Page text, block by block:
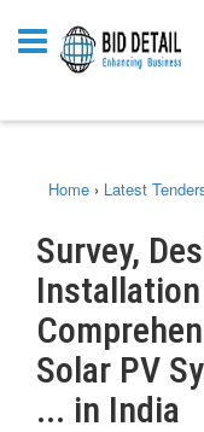
Home › Latest
Survey,
Solar PV
... in India